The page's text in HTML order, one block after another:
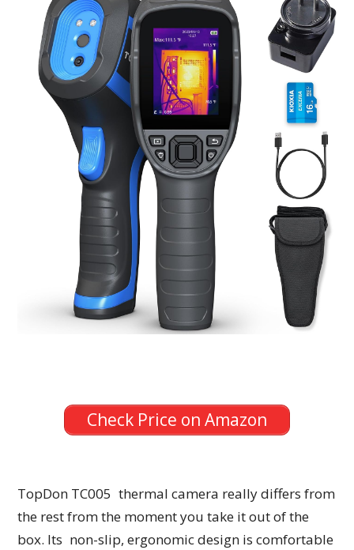
Check Price on Amazon
TopDon TC005 thermal camera really differs from
the rest from the moment you take it out of the
box. Its non-slip, ergonomic design is comfortable